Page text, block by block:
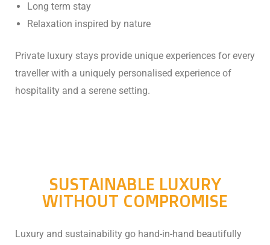
Long term stay
Relaxation inspired by nature
Private luxury stays provide unique experiences for every
traveller with a uniquely personalised experience of
hospitality and a serene setting.
SUSTAINABLE LUXURY
WITHOUT COMPROMISE
Luxury and sustainability go hand-in-hand beautifully